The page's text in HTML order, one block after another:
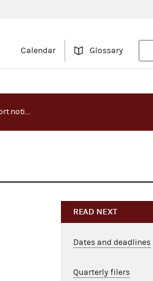
Calendar Glossary
Primary election report notice - Idaho
READ NEXT
Dates and deadlines
Quarterly filers